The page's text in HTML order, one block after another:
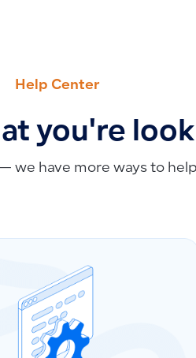
Help Center
you're
we have more ways to